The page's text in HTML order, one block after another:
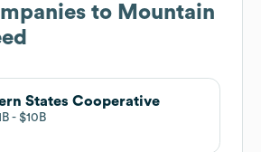
to Mountain
States Cooperative
$10B